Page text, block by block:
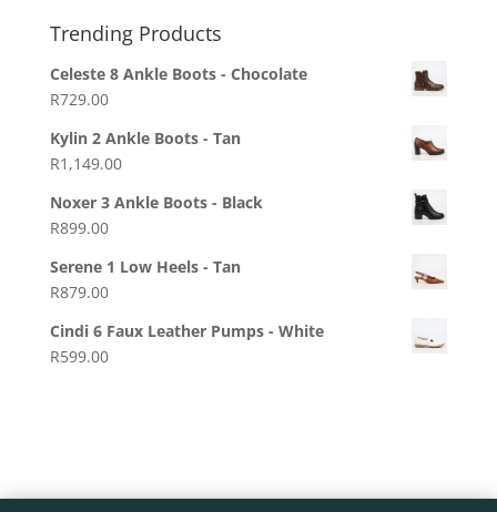
Trending Products
Celeste 8 Ankle Boots - Chocolate
R729.00
Kylin 2 Ankle Boots - Tan
R1,149.00
Noxer 3 Ankle Boots - Black
R899.00
Serene 1 Low Heels - Tan
R879.00
Cindi 6 Faux Leather Pumps - White
R599.00